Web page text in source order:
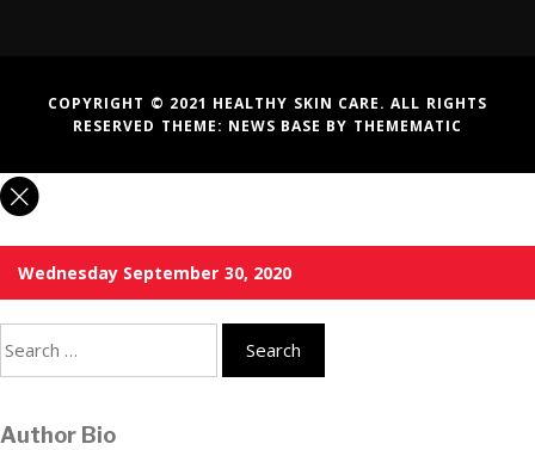
COPYRIGHT © 2021 HEALTHY SKIN CARE. ALL RIGHTS
RESERVED THEME: NEWS BASE BY THEMEMATIC
Wednesday September 30, 2020
Author Bio